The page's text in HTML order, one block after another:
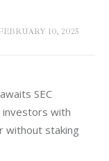
10, 2025
SEC
investors with
without staking